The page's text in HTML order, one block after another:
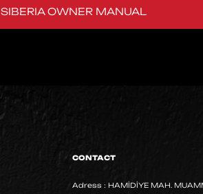
SIBERIA OWNER MANUAL
CONTACT
Adress : HAMİDİYE MAH.